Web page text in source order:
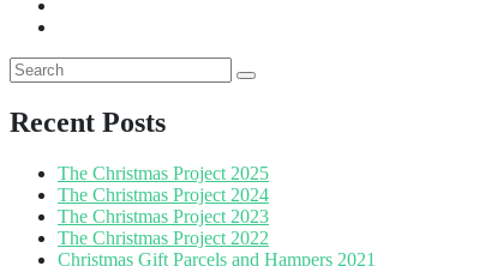
Recent Posts
The Christmas Project 2025
The Christmas Project 2024
The Christmas Project 2023
The Christmas Project 2022
Christmas Gift Parcels and Hampers 2021